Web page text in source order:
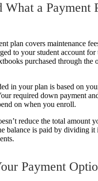
What a Payment
plan covers maintenance
to your student account for
purchased through the
in your plan is based on
required down payment
on when you enroll.
reduce the total amount
balance is paid by dividing it
Payment